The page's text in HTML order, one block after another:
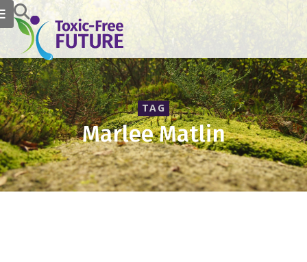
TAG
Marlee Matlin